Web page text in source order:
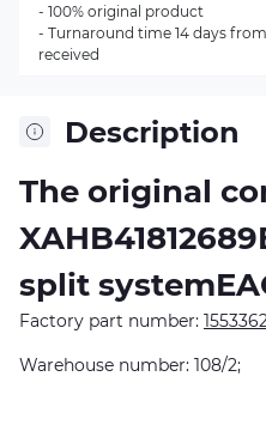
Description
The original
split
Factory part number:
Warehouse number: 108/2;
- 100% original product
- Turnaround time 14 days
received